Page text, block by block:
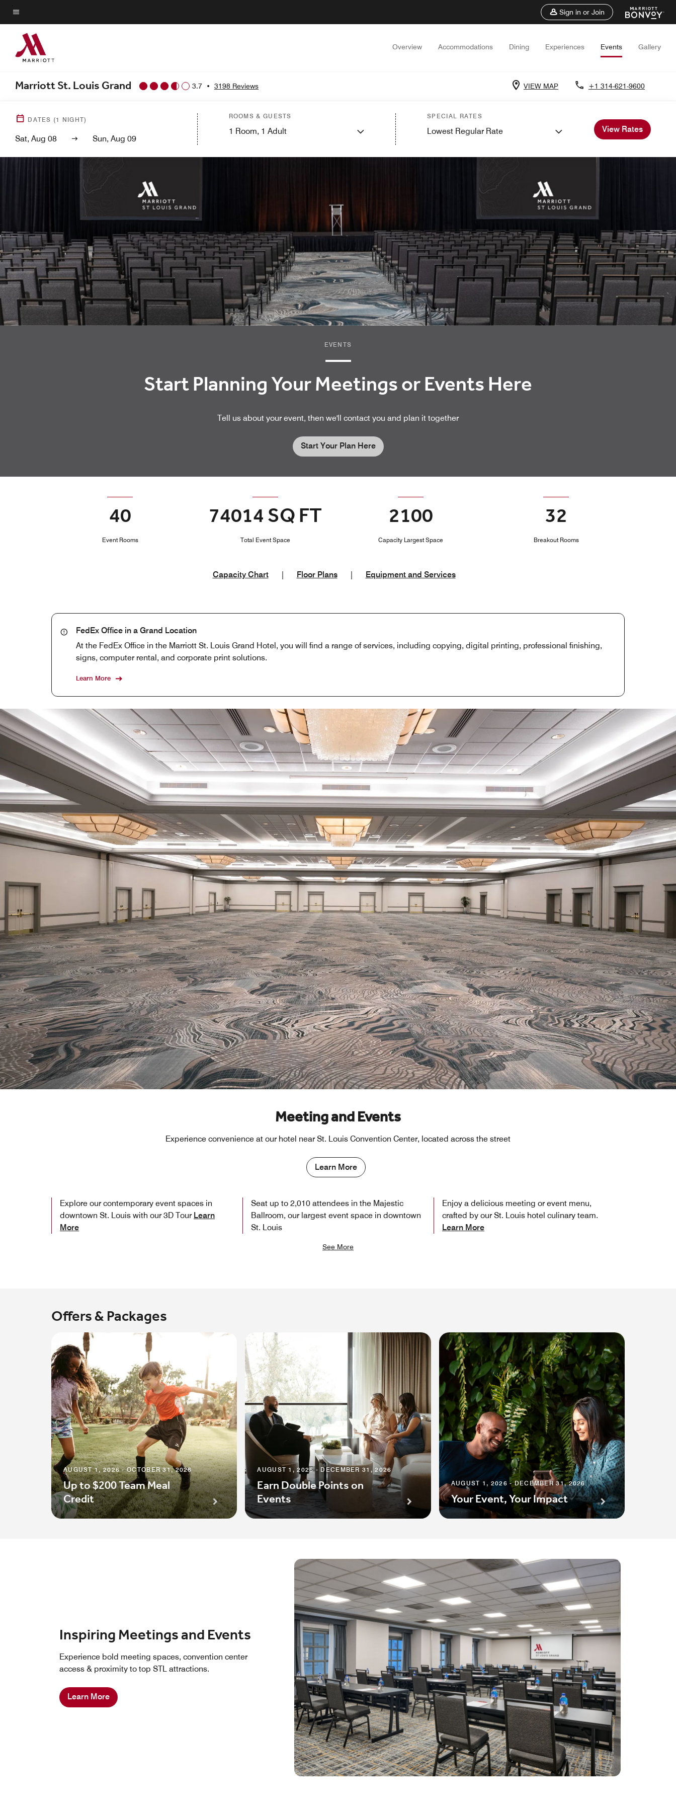
Skip
to
main
content
Menu text
Sign in or Join
Overview Accommodations Dining Experiences Events Gallery
Marriott St. Louis Grand 3.7 • 3198 Reviews VIEW MAP +1 314-621-9600
DATES (1 NIGHT)
Sat, Aug 08 Sun, Aug 09
ROOMS & GUESTS
1 Room, 1 Adult
SPECIAL RATES
Lowest Regular Rate View Rates
EVENTS
Start Planning Your Meetings or Events Here
Tell us about your event, then we'll contact you and plan it together
Start Your Plan Here
40
Event Rooms
74014 SQ FT
Total Event Space
2100
Capacity Largest Space
32
Breakout Rooms
Capacity Chart Floor Plans Equipment and Services
FedEx Office in a Grand Location
At the FedEx Office in the Marriott St. Louis Grand Hotel, you will find a range of services, including copying, digital printing, professional finishing,
signs, computer rental, and corporate print solutions.
Learn More
Meeting and Events
Experience convenience at our hotel near St. Louis Convention Center, located across the street
Learn More
Explore our contemporary event spaces in
downtown St. Louis with our 3D Tour Learn
More
Seat up to 2,010 attendees in the Majestic
Ballroom, our largest event space in downtown
St. Louis
Enjoy a delicious meeting or event menu,
crafted by our St. Louis hotel culinary team.
Learn More
See More
Offers & Packages
AUGUST 1, 2026 - OCTOBER 31, 2026
Up to $200 Team Meal
Credit
AUGUST 1, 2026 - DECEMBER 31, 2026
Earn Double Points on
Events
AUGUST 1, 2026 - DECEMBER 31, 2026
Your Event, Your Impact
Inspiring Meetings and Events
Experience bold meeting spaces, convention center
access & proximity to top STL attractions.
Learn More